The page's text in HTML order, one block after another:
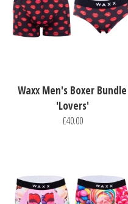
Waxx Men's Boxer Bundle
'Lovers'
£40.00